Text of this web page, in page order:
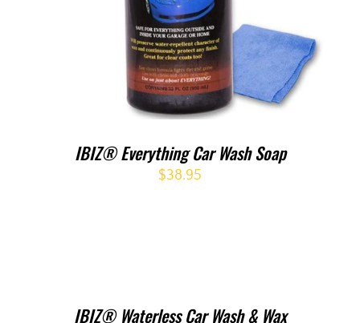
IBIZ® Everything Car Wash Soap
$38.95
IBIZ® Waterless Car Wash & Wax